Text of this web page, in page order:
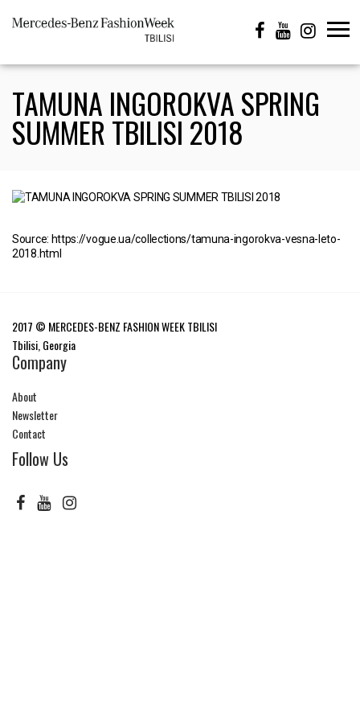
TAMUNA INGOROKVA SPRING
SUMMER TBILISI 2018
Source: https://vogue.ua/collections/tamuna-ingorokva-vesna-leto-
2018.html
2017 © MERCEDES-BENZ FASHION WEEK TBILISI
Tbilisi, Georgia
Company
About
Newsletter
Contact
Follow Us